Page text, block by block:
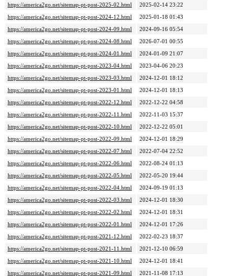
https://america2go.net/sitemap-pt-post-2025-02.html
2025-02-14 23:22
https://america2go.net/sitemap-pt-post-2024-12.html
2025-01-18 01:43
https://america2go.net/sitemap-pt-post-2024-09.html
2024-09-16 05:54
https://america2go.net/sitemap-pt-post-2024-08.html
2026-07-01 00:55
https://america2go.net/sitemap-pt-post-2024-01.html
2024-01-09 21:07
https://america2go.net/sitemap-pt-post-2023-04.html
2023-04-06 20:23
https://america2go.net/sitemap-pt-post-2023-03.html
2024-12-01 18:12
https://america2go.net/sitemap-pt-post-2023-01.html
2024-12-01 18:13
https://america2go.net/sitemap-pt-post-2022-12.html
2022-12-22 04:58
https://america2go.net/sitemap-pt-post-2022-11.html
2022-11-03 15:37
https://america2go.net/sitemap-pt-post-2022-10.html
2022-12-22 05:01
https://america2go.net/sitemap-pt-post-2022-09.html
2024-12-01 18:29
https://america2go.net/sitemap-pt-post-2022-07.html
2022-07-04 22:52
https://america2go.net/sitemap-pt-post-2022-06.html
2022-08-24 01:13
https://america2go.net/sitemap-pt-post-2022-05.html
2022-05-20 19:44
https://america2go.net/sitemap-pt-post-2022-04.html
2024-09-19 01:13
https://america2go.net/sitemap-pt-post-2022-03.html
2024-12-01 18:30
https://america2go.net/sitemap-pt-post-2022-02.html
2024-12-01 18:31
https://america2go.net/sitemap-pt-post-2022-01.html
2024-12-01 17:26
https://america2go.net/sitemap-pt-post-2021-12.html
2022-02-23 18:37
https://america2go.net/sitemap-pt-post-2021-11.html
2021-12-10 06:59
https://america2go.net/sitemap-pt-post-2021-10.html
2024-12-01 18:41
https://america2go.net/sitemap-pt-post-2021-09.html
2021-11-08 17:13